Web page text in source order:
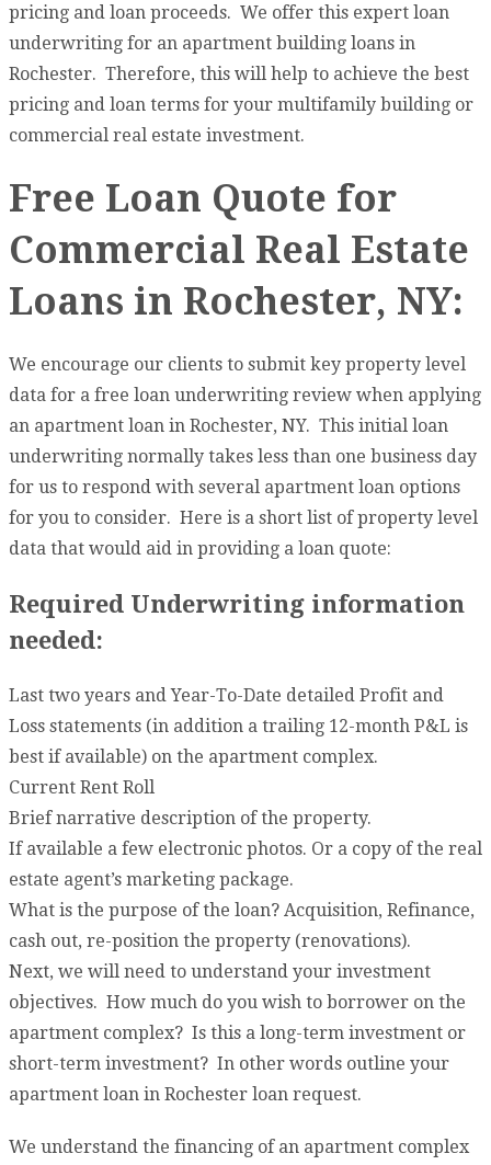
pricing and loan proceeds. We offer this expert loan
underwriting for an apartment building loans in
Rochester. Therefore, this will help to achieve the best
pricing and loan terms for your multifamily building or
commercial real estate investment.
Free Loan Quote for
Commercial Real Estate
Loans in Rochester, NY:
We encourage our clients to submit key property level
data for a free loan underwriting review when applying
an apartment loan in Rochester, NY. This initial loan
underwriting normally takes less than one business day
for us to respond with several apartment loan options
for you to consider. Here is a short list of property level
data that would aid in providing a loan quote:
Required Underwriting information
needed:
Last two years and Year-To-Date detailed Profit and
Loss statements (in addition a trailing 12-month P&L is
best if available) on the apartment complex.
Current Rent Roll
Brief narrative description of the property.
If available a few electronic photos. Or a copy of the real
estate agent’s marketing package.
What is the purpose of the loan? Acquisition, Refinance,
cash out, re-position the property (renovations).
Next, we will need to understand your investment
objectives. How much do you wish to borrower on the
apartment complex? Is this a long-term investment or
short-term investment? In other words outline your
apartment loan in Rochester loan request.
We understand the financing of an apartment complex